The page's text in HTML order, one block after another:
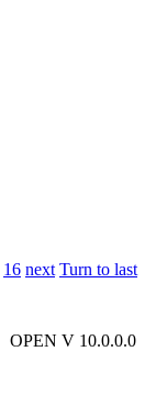
16 next Turn to last
OPEN V 10.0.0.0